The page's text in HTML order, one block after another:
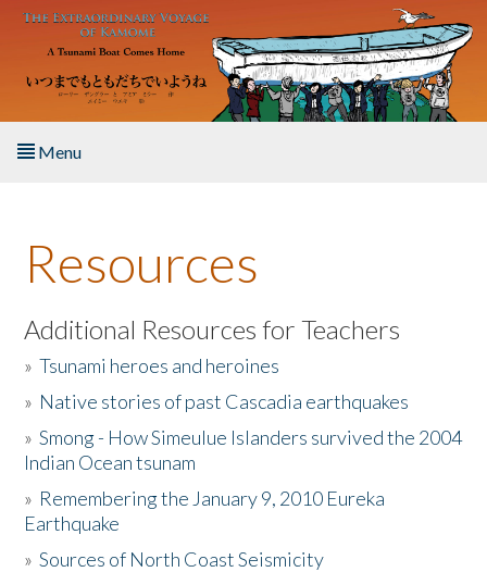
Skip to main content
Menu
About the Book
Listen to the Book
Activities
The Story & Student Exchange
Donate
Resources
Additional Resources for Teachers
»Tsunami heroes and heroines
» Native stories of past Cascadia earthquakes
»Smong - How Simeulue Islanders survived the 2004
Indian Ocean tsunam
» Remembering the January 9, 2010 Eureka
Earthquake
»Sources of North Coast Seismicity